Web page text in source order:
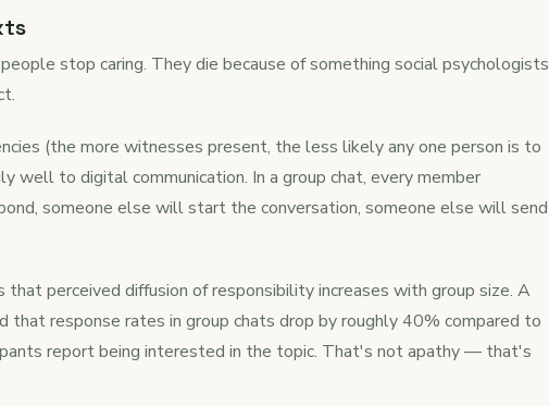
stop caring. They die because of something social psychologists
(the more witnesses present, the less likely any one person is to
well to digital communication. In a group chat, every member
someone else will start the conversation, someone else will send
that perceived diffusion of responsibility increases with group size. A
that response rates in group chats drop by roughly 40% compared to
report being interested in the topic. That's not apathy — that's